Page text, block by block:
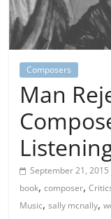
Composers
Man
September 21, 2015
book,composer,
Music,sally mcnally,